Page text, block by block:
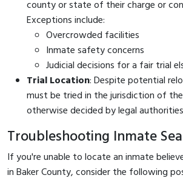
county or state of their charge or
Exceptions include:
Overcrowded facilities
Inmate safety concerns
Judicial decisions for a fair trial
Trial Location: Despite potential
must be tried in the jurisdiction of
otherwise decided by legal
Troubleshooting Inmate
If you're unable to locate an inmate
in Baker County, consider the following